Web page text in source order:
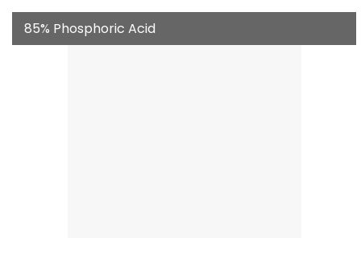
85% Phosphoric Acid